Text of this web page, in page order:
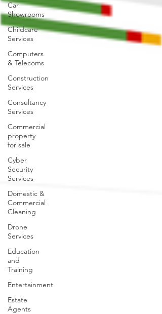
Car
Showrooms
Childcare
Services
Computers
& Telecoms
Construction
Services
Consultancy
Services
Commercial
property
for sale
Cyber
Security
Services
Domestic &
Commercial
Cleaning
Drone
Services
Education
and
Training
Entertainment
Estate
Agents